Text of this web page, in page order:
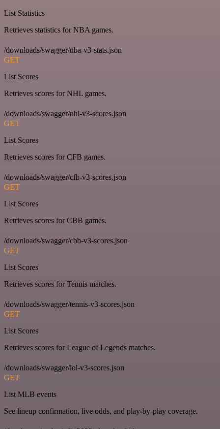
List Statistics
Retrieves statistics for NBA games.
/downloads/swagger/nba-v3-stats.json
GET
List Scores
Retrieves scores for NHL games.
/downloads/swagger/nhl-v3-scores.json
GET
List Scores
Retrieves scores for CFB games.
/downloads/swagger/cfb-v3-scores.json
GET
List Scores
Retrieves scores for CBB games.
/downloads/swagger/cbb-v3-scores.json
GET
List Scores
Retrieves scores for Tennis matches.
/downloads/swagger/tennis-v3-scores.json
GET
List Scores
Retrieves scores for League of Legends matches.
/downloads/swagger/lol-v3-scores.json
GET
List MLB events
See lineup confirmation, live odds, and play-by-play coverage.